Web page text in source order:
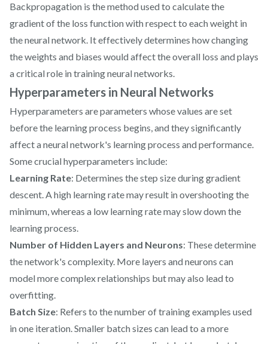
Backpropagation is the method used to calculate the
gradient of the loss function with respect to each weight in
the neural network. It effectively determines how changing
the weights and biases would affect the overall loss and plays
a critical role in training neural networks.
Hyperparameters in Neural Networks
Hyperparameters are parameters whose values are set
before the learning process begins, and they significantly
affect a neural network's learning process and performance.
Some crucial hyperparameters include:
Learning Rate: Determines the step size during gradient
descent. A high learning rate may result in overshooting the
minimum, whereas a low learning rate may slow down the
learning process.
Number of Hidden Layers and Neurons: These determine
the network's complexity. More layers and neurons can
model more complex relationships but may also lead to
overfitting.
Batch Size: Refers to the number of training examples used
in one iteration. Smaller batch sizes can lead to a more